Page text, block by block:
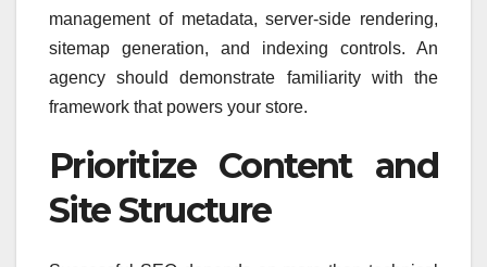
management of metadata, server-side rendering,
sitemap generation, and indexing controls. An
agency should demonstrate familiarity with the
framework that powers your store.
Prioritize Content and
Site Structure